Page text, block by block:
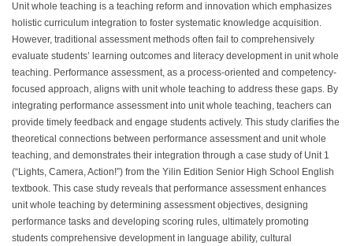
Unit whole teaching is a teaching reform and innovation which emphasizes
holistic curriculum integration to foster systematic knowledge acquisition.
However, traditional assessment methods often fail to comprehensively
evaluate students’ learning outcomes and literacy development in unit whole
teaching. Performance assessment, as a process-oriented and competency-
focused approach, aligns with unit whole teaching to address these gaps. By
integrating performance assessment into unit whole teaching, teachers can
provide timely feedback and engage students actively. This study clarifies the
theoretical connections between performance assessment and unit whole
teaching, and demonstrates their integration through a case study of Unit 1
(“Lights, Camera, Action!”) from the Yilin Edition Senior High School English
textbook. This case study reveals that performance assessment enhances
unit whole teaching by determining assessment objectives, designing
performance tasks and developing scoring rules, ultimately promoting
students comprehensive development in language ability, cultural